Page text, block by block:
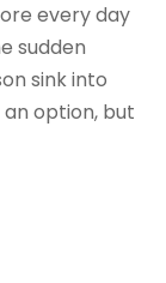
every day
sudden
sink into
an option, but